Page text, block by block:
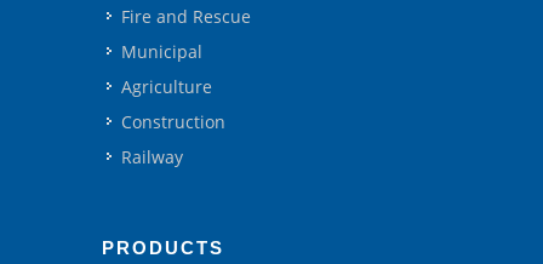
Fire and Rescue
Municipal
Agriculture
Construction
Railway
PRODUCTS